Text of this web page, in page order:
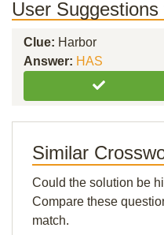
User
Clue: Harbor
Answer: HAS
Similar
Could the solution be
Compare these
match.